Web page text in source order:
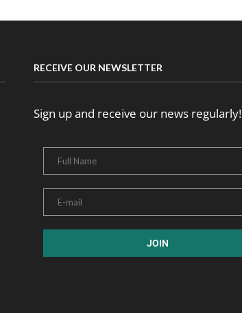
RECEIVE OUR NEWSLETTER
Sign up and receive our news regularly!